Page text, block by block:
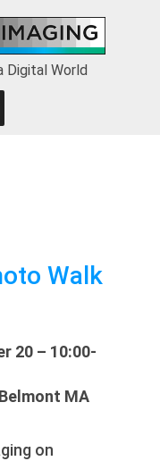
Digital World
Walk
20 – 10:00-
MA
on